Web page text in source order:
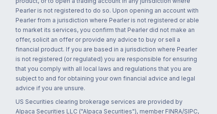
Pearler is not registered to do so. Upon opening an account with
Pearler from a jurisdiction where Pearler is not registered or able
to market its services, you confirm that Pearler did not make an
offer, solicit an offer or provide any advice to buy or sell a
financial product. If you are based in a jurisdiction where Pearler
is not registered (or regulated) you are responsible for ensuring
that you comply with all local laws and regulations that you are
subject to and for obtaining your own financial advice and legal
advice if you are unsure.
US Securities clearing brokerage services are provided by
Alpaca Securities LLC ("Alpaca Securities"), member FINRA/SIPC,